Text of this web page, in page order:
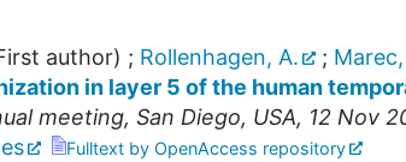
author) ; Rollenhagen, A. ;
in layer 5 of the human
meeting, San Diego, USA, 12 Nov
Fulltext by OpenAccess repository